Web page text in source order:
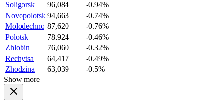
Soligorsk
96,084
-0.94%
Novopolotsk 94,663
-0.74%
Molodechno 87,620
-0.76%
Polotsk
78,924
-0.46%
Zhlobin
76,060
-0.32%
Rechytsa
64,417
-0.49%
Zhodzina
63,039
-0.5%
Show more